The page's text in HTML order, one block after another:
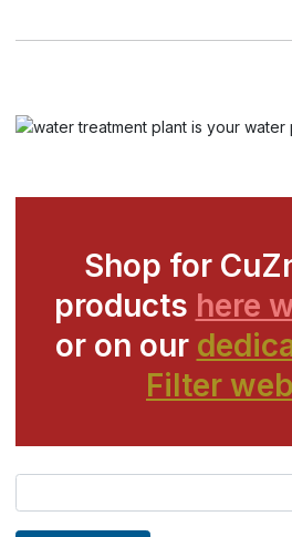
Shop for
products here
or on our
Filter